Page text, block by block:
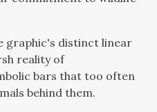
graphic's distinct linear
reality of
bars that too often
behind them.